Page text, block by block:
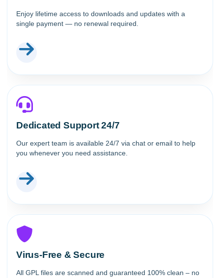
Enjoy lifetime access to downloads and updates with a
single payment — no renewal required.
Dedicated Support 24/7
Our expert team is available 24/7 via chat or email to help
you whenever you need assistance.
Virus-Free & Secure
All GPL files are scanned and guaranteed 100% clean – no